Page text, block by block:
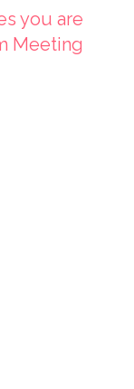
you are
Meeting